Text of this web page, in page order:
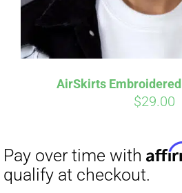
AirSkirts
$29.00
Pay over time with
.
qualify at checkout.